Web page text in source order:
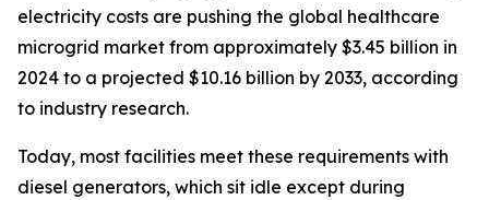
electricity costs are pushing the global healthcare
microgrid market from approximately $3.45 billion in
2024 to a projected $10.16 billion by 2033, according
to industry research.
Today, most facilities meet these requirements with
diesel generators, which sit idle except during